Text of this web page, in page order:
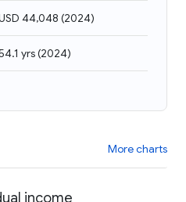
44,048 (2024)
yrs(2024)
More charts
income